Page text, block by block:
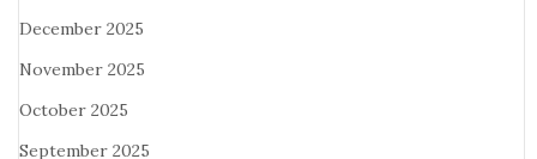
December 2025
November 2025
October 2025
September 2025